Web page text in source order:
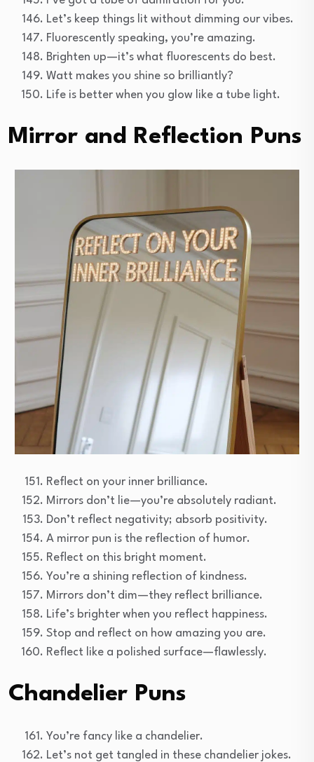
Let’s keep things lit without dimming our vibes.
Fluorescently speaking, you’re amazing.
Brighten up—it’s what fluorescents do best.
Watt makes you shine so brilliantly?
Life is better when you glow like a tube light.
Mirror and Reflection Puns
Reflect on your inner brilliance.
Mirrors don’t lie—you’re absolutely radiant.
Don’t reflect negativity; absorb positivity.
A mirror pun is the reflection of humor.
Reflect on this bright moment.
You’re a shining reflection of kindness.
Mirrors don’t dim—they reflect brilliance.
Life’s brighter when you reflect happiness.
Stop and reflect on how amazing you are.
Reflect like a polished surface—flawlessly.
Chandelier Puns
You’re fancy like a chandelier.
Let’s not get tangled in these chandelier jokes.